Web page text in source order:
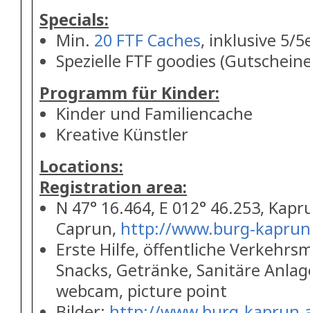
Specials:
Min. 20 FTF Caches, inklusive 5/
Spezielle FTF goodies
Programm für Kinder:
Kinder und Familiencache
Kreative Künstler
Locations:
Registration area:
N 47° 16.464, E 012° 46.253,
Caprun, http://www.burg-
Erste Hilfe, öffentliche
Snacks, Getränke, Sanitäre
webcam, picture point